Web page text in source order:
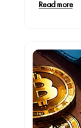
Read more